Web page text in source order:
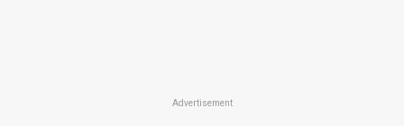
Advertisement